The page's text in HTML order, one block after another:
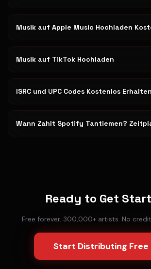
Musik auf Apple Music Hochladen
Musik auf TikTok Hochladen
ISRC und UPC Codes Kostenlos Erhalten
Wann Zahlt Spotify Tantiemen?
Ready to Get
Free forever. 300,000+ artists. No
Start Distributing Free